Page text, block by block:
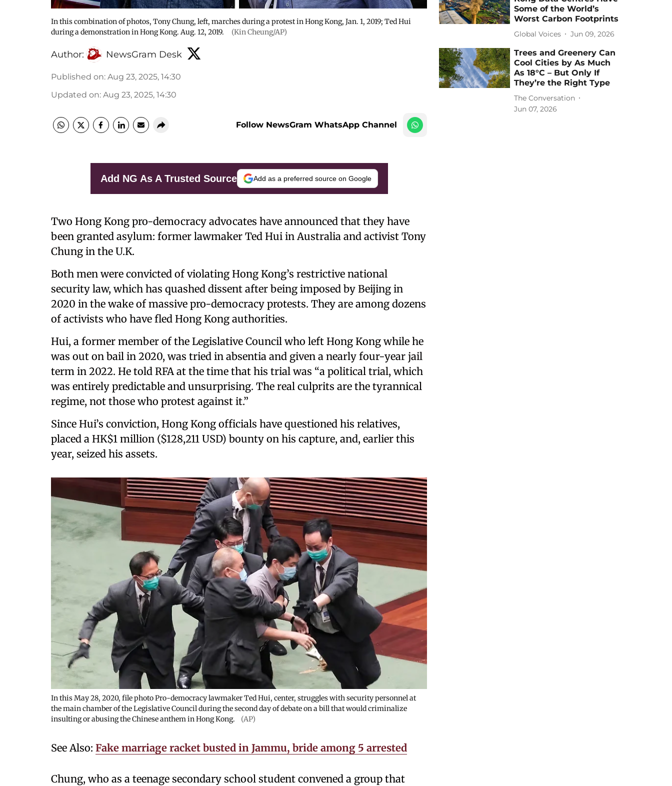
In this combination of photos, Tony Chung, left, marches during a protest in Hong Kong, Jan. 1, 2019; Ted Hui
during a demonstration in Hong Kong. Aug. 12, 2019.
(Kin Cheung/AP)
Author: NewsGram Desk
Published on: Aug 23, 2025, 14:30
Updated on: Aug 23, 2025, 14:30
Follow NewsGram WhatsApp Channel
Add NG As A Trusted Source Add as a preferred source on Google
Two Hong Kong pro-democracy advocates have announced that they have
been granted asylum: former lawmaker Ted Hui in Australia and activist Tony
Chung in the U.K.
Both men were convicted of violating Hong Kong’s restrictive national
security law, which has quashed dissent after being imposed by Beijing in
2020 in the wake of massive pro-democracy protests. They are among dozens
of activists who have fled Hong Kong authorities.
Hui, a former member of the Legislative Council who left Hong Kong while he
was out on bail in 2020, was tried in absentia and given a nearly four-year jail
term in 2022. He told RFA at the time that his trial was “a political trial, which
was entirely predictable and unsurprising. The real culprits are the tyrannical
regime, not those who protest against it.”
Since Hui’s conviction, Hong Kong officials have questioned his relatives,
placed a HK$1 million ($128,211 USD) bounty on his capture, and, earlier this
year, seized his assets.
In this May 28, 2020, file photo Pro-democracy lawmaker Ted Hui, center, struggles with security personnel at
the main chamber of the Legislative Council during the second day of debate on a bill that would criminalize
insulting or abusing the Chinese anthem in Hong Kong.
(AP)
See Also: Fake marriage racket busted in Jammu, bride among 5 arrested
Chung, who as a teenage secondary school student convened a group that
Some of the World’s
Worst Carbon Footprints
Global Voices Jun 09, 2026
Trees and Greenery Can
Cool Cities by As Much
As 18°C – But Only If
They’re the Right Type
The Conversation
Jun 07, 2026